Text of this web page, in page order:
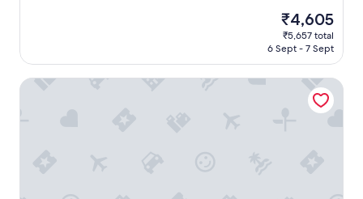
(1,007
reviews)
The
price
is
₹4,605
₹5,657 total
6 Sept - 7 Sept
Osaka Marriott Miyako Hotel